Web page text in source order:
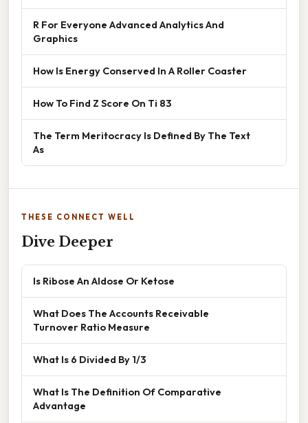
R For Everyone Advanced Analytics And
Graphics
How Is Energy Conserved In A Roller Coaster
How To Find Z Score On Ti 83
The Term Meritocracy Is Defined By The Text
As
THESE CONNECT WELL
Dive Deeper
Is Ribose An Aldose Or Ketose
What Does The Accounts Receivable
Turnover Ratio Measure
What Is 6 Divided By 1/3
What Is The Definition Of Comparative
Advantage